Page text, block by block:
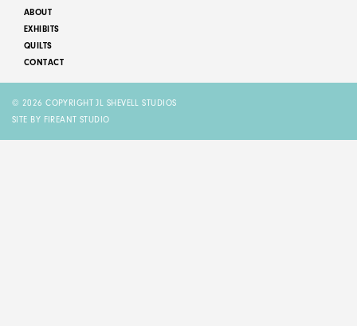
NATURE QUILTS
ABOUT
EXHIBITS
QUILTS
CONTACT
© 2026 COPYRIGHT JL SHEVELL STUDIOS
SITE BY FIREANT STUDIO